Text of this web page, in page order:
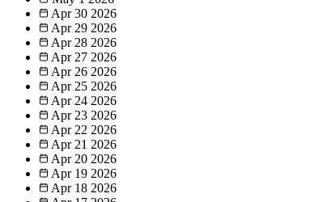
Apr 30 2026
Apr 29 2026
Apr 28 2026
Apr 27 2026
Apr 26 2026
Apr 25 2026
Apr 24 2026
Apr 23 2026
Apr 22 2026
Apr 21 2026
Apr 20 2026
Apr 19 2026
Apr 18 2026